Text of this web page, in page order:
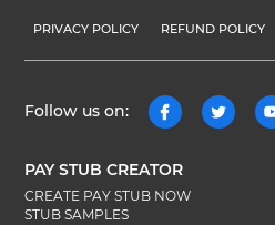
PRIVACY POLICY REFUND POLICY
Follow us on:
PAY STUB CREATOR
CREATE PAY STUB NOW
STUB SAMPLES